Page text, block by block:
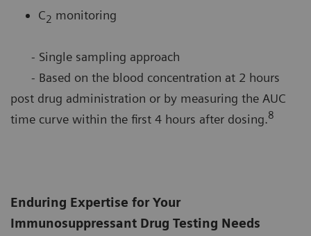
C2 monitoring
- Single sampling approach
- Based on the blood concentration at 2 hours
post drug administration or by measuring the AUC
time curve within the first 4 hours after dosing.8
Enduring Expertise for Your
Immunosuppressant Drug Testing Needs